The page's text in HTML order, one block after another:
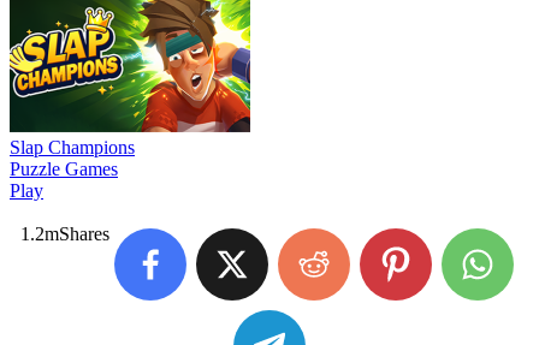
Slap Champions
Puzzle Games
Play
1.2mShares